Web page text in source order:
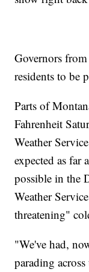
Governors
residents to be
Parts of
Fahrenheit
Weather
expected as far
possible in the
Weather
threatening"
"We've had,
parading